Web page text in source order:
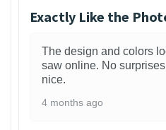
Exactly Like the
The design and colors
saw online. No
nice.
4 months ago